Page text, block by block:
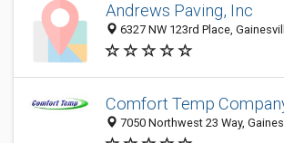
Andrews Paving, Inc
6327 NW 123rd Place,
Comfort Temp
7050 Northwest 23 Way,